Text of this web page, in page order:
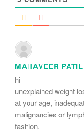
MAHAVEER PATIL
hi
unexplained weight
at your age,
malignancies or
fashion.